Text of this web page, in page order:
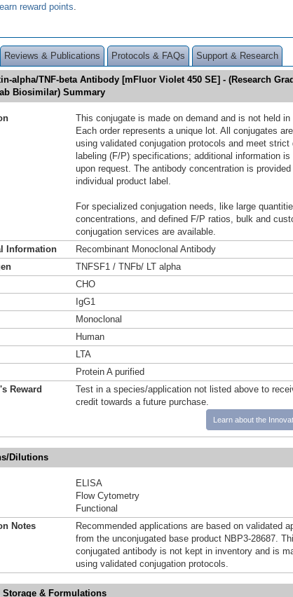
reward points
Reviews & Publications Protocols & FAQs Support & Research
alpha/TNF-beta Antibody [mFluor Violet 450 SE] - (Research
Biosimilar) Summary
This conjugate is made on demand and is not held in
Each order represents a unique lot. All conjugates
using validated conjugation protocols and meet strict
labeling (F/P) specifications; additional information is
upon request. The antibody concentration is
individual product label.
For specialized conjugation needs, like large
concentrations, and defined F/P ratios, bulk and
conjugation services are available.
Information
Recombinant Monoclonal Antibody
TNFSF1 / TNFb/ LT alpha
CHO
IgG1
Monoclonal
Human
LTA
Protein A purified
Reward
Test in a species/application not listed above to
credit towards a future purchase.
Learn about the
Dilutions
ELISA
Flow Cytometry
Functional
Notes
Recommended applications are based on validated
from the unconjugated base product NBP3-28687.
conjugated antibody is not kept in inventory and is
using validated conjugation protocols.
Storage & Formulations